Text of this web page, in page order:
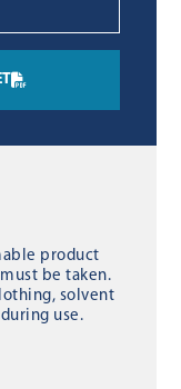
product
be taken.
solvent
use.